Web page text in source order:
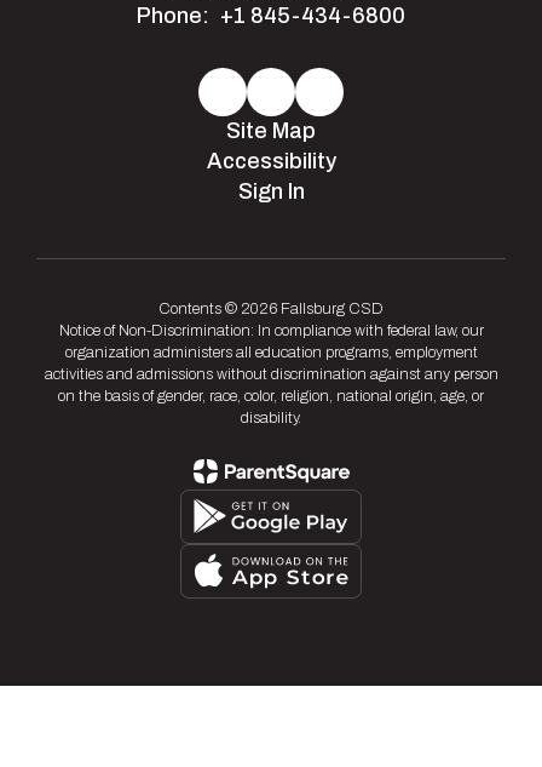
Phone: +1 845-434-6800
Site Map
Accessibility
Sign In
Contents © 2026 Fallsburg CSD
Notice of Non-Discrimination: In compliance with federal law, our
organization administers all education programs, employment
activities and admissions without discrimination against any person
on the basis of gender, race, color, religion, national origin, age, or
disability.